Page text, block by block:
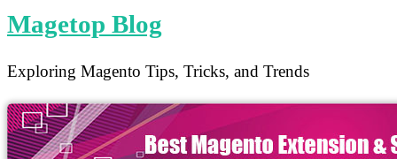
Magetop Blog
Exploring Magento Tips, Tricks, and Trends